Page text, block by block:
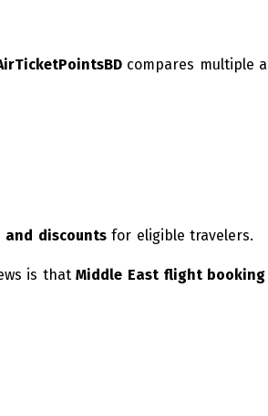
compares multiple
discountsfor eligible travelers.
is thatMiddle East flight